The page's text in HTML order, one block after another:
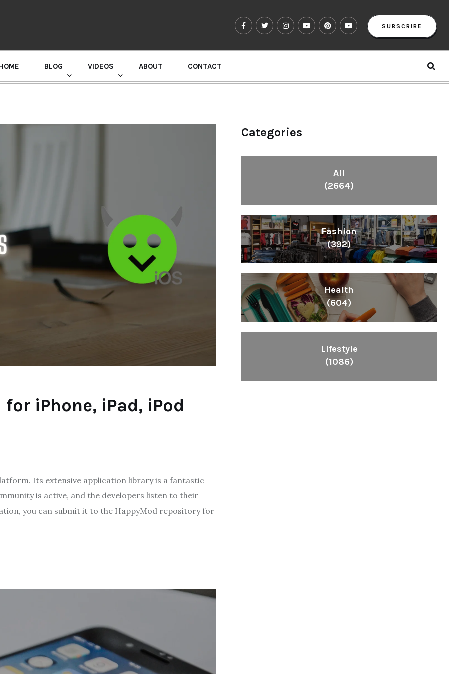
SUBSCRIBE
BLOG VIDEOS ABOUT CONTACT
iPhone, iPad, iPod
Its extensive application library is a fantastic
is active, and the developers listen to their
you can submit it to the HappyMod repository for
Categories
All
(2664)
Fashion
(392)
Health
(604)
Lifestyle
(1086)